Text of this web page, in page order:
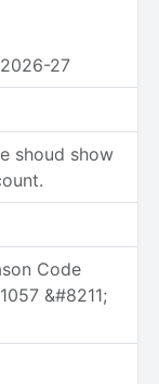
27
shoud show
Code
&#8211;